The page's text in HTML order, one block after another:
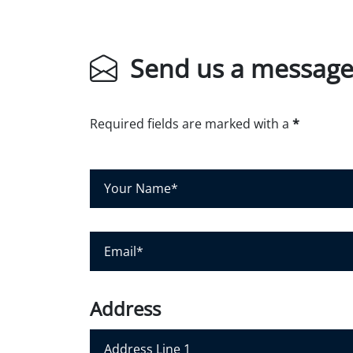
Send us a message
Required fields are marked with a *
r
a
e
*
lAddress